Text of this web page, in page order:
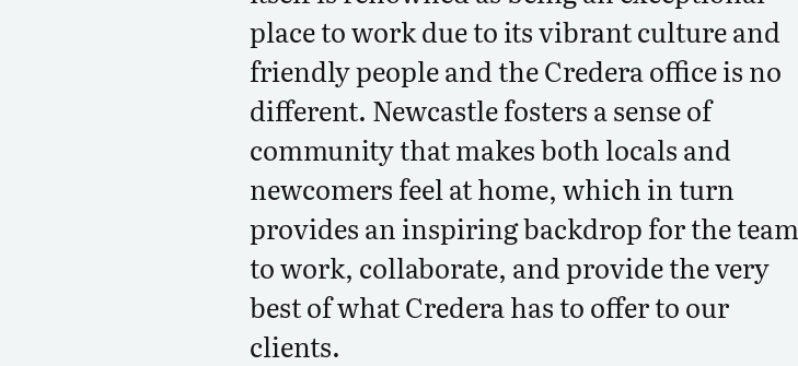
place to work due to its vibrant culture and
friendly people and the Credera office is no
different. Newcastle fosters a sense of
community that makes both locals and
newcomers feel at home, which in turn
provides an inspiring backdrop for the team
to work, collaborate, and provide the very
best of what Credera has to offer to our
clients.